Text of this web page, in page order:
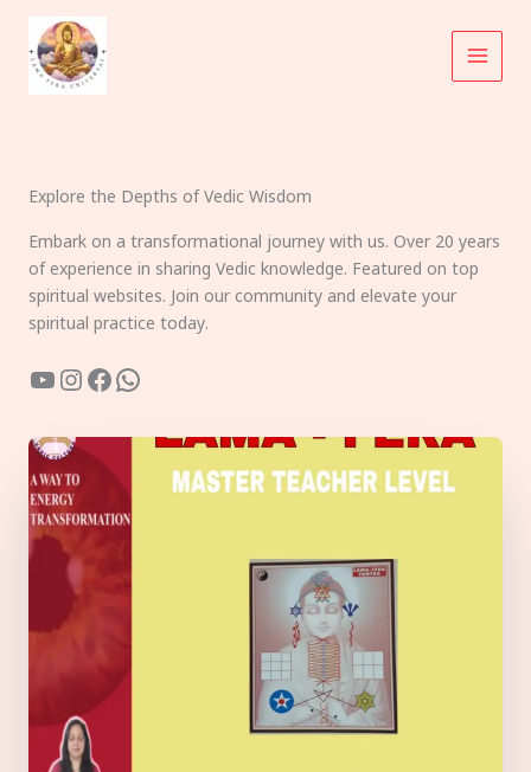
content
Explore the Depths of Vedic Wisdom
Embark on a transformational journey with us. Over 20 years
of experience in sharing Vedic knowledge. Featured on top
spiritual websites. Join our community and elevate your
spiritual practice today.
YouTube
Instagram
Facebook
WhatsApp